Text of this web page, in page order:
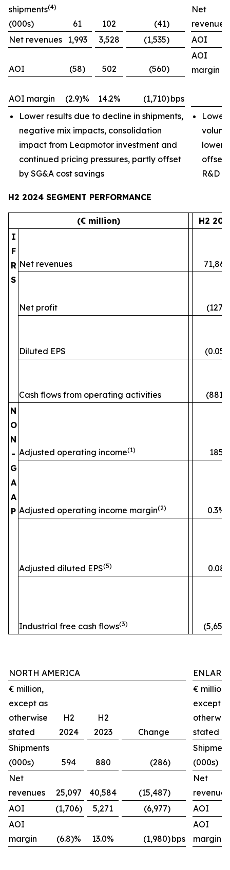
shipments(4)
(000s) 61 102 (41)
Net
revenues
Net revenues 1,993 3,528 (1,535) AOI
AOI (58) 502 (560)
AOI
margin
AOI margin (2.9)% 14.2% (1,710)bps
Lower results due to decline in shipments,
negative mix impacts, consolidation
impact from Leapmotor investment and
continued pricing pressures, partly offset
by SG&A cost savings
Lower
lower
offset
R&D
H2 2024 SEGMENT PERFORMANCE
(€ million)
H2
I
F
R
S
Net revenues 71,861
Net profit (127)
Diluted EPS (0.05)
Cash flows from operating activities
(881)
N
O
N
-
G
A
A
P
Adjusted operating income(1) 185
Adjusted operating income margin(2) 0.3%
Adjusted diluted EPS(5) 0.08
Industrial free cash flows(3) (5,653)
NORTH AMERICA
€ million,
except as
otherwise
stated
H2
2024
H2
2023
Change
€ million,
except
stated
Shipments
(000s)
594 880 (286)
(000s)
Net
revenues
25,097 40,584 (15,487)
Net
revenues
AOI
(1,706) 5,271 (6,977)
AOI
AOI
margin
(6.8)% 13.0% (1,980)bps
AOI
margin